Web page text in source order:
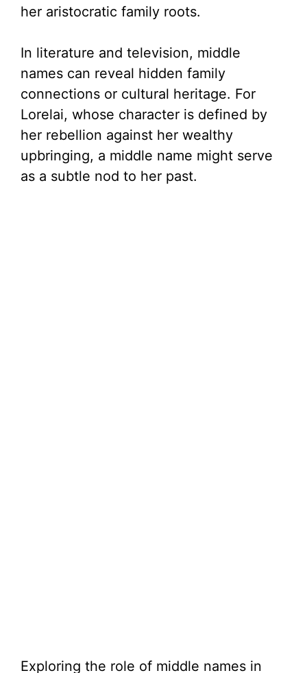
her aristocratic family roots.
In literature and television, middle
names can reveal hidden family
connections or cultural heritage. For
Lorelai, whose character is defined by
her rebellion against her wealthy
upbringing, a middle name might serve
as a subtle nod to her past.
Exploring the role of middle names in